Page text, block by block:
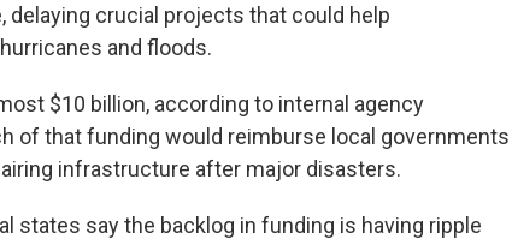
delaying crucial projects that could help
and floods.
$10 billion, according to internal agency
of that funding would reimburse local governments
infrastructure after major disasters.
states say the backlog in funding is having ripple